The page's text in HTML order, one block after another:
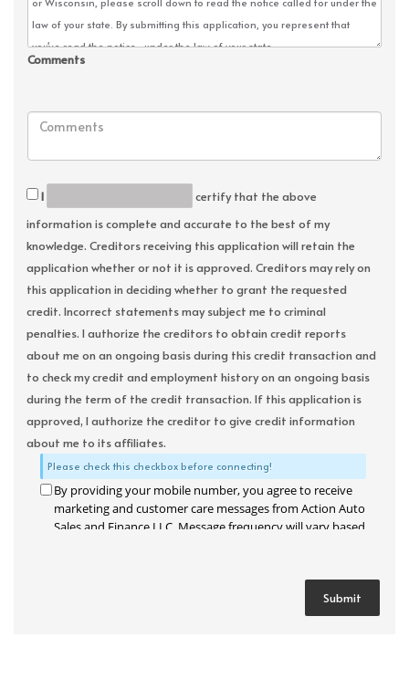
Comments
I
certify that the above
information is complete and accurate to the best of my
knowledge. Creditors receiving this application will retain the
application whether or not it is approved. Creditors may rely on
this application in deciding whether to grant the requested
credit. Incorrect statements may subject me to criminal
penalties. I authorize the creditors to obtain credit reports
about me on an ongoing basis during this credit transaction and
to check my credit and employment history on an ongoing basis
during the term of the credit transaction. If this application is
approved, I authorize the creditor to give credit information
about me to its affiliates.
Please check this checkbox before connecting!
By providing your mobile number, you agree to receive
marketing and customer care messages from Action Auto
Sales and Finance LLC. Message frequency will vary based